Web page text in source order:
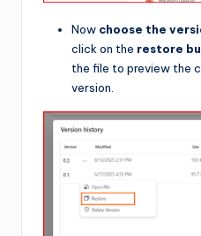
Now choose the
click on the restore
the file to preview the
version.